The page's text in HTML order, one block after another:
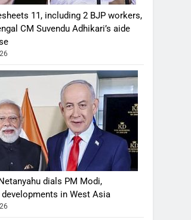
11, including 2 BJP workers,
CM Suvendu Adhikari’s aide
dials PM Modi,
in West Asia